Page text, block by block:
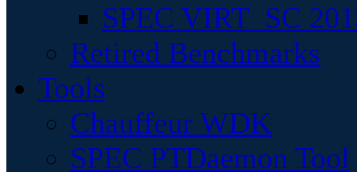
SPEC VIRT_SC
Retired Benchmarks
Tools
Chauffeur WDK
SPEC PTDaemon Tool